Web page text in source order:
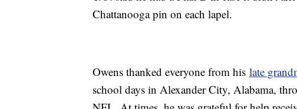
Chattanooga pin on each lapel.
Owens thanked everyone from his late
school days in Alexander City, Alabama,